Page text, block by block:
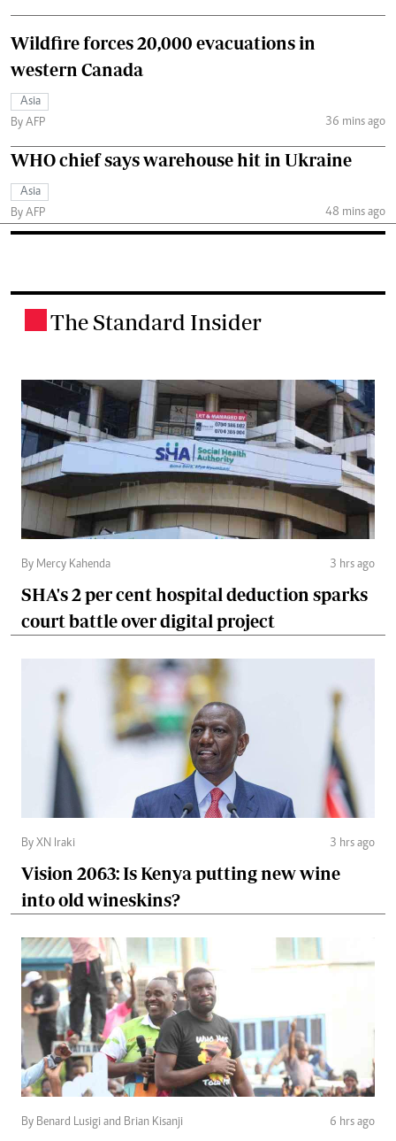
Wildfire forces 20,000 evacuations in
western Canada
Asia
By AFP
36 mins ago
WHO chief says warehouse hit in Ukraine
Asia
By AFP
48 mins ago
The Standard Insider
By Mercy Kahenda 3 hrs ago
SHA's 2 per cent hospital deduction sparks
court battle over digital project
By XN Iraki 3 hrs ago
Vision 2063: Is Kenya putting new wine
into old wineskins?
By Benard Lusigi and Brian Kisanji 6 hrs ago